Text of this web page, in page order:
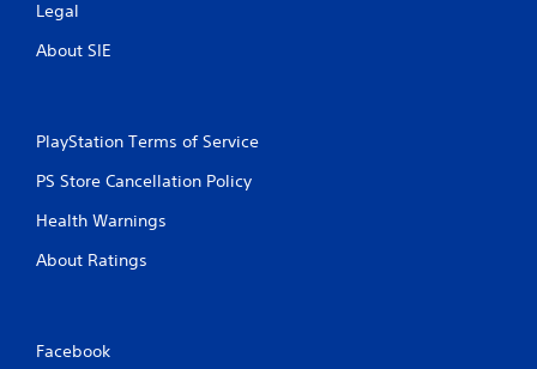
Legal
About SIE
PlayStation Terms of Service
PS Store Cancellation Policy
Health Warnings
About Ratings
Facebook